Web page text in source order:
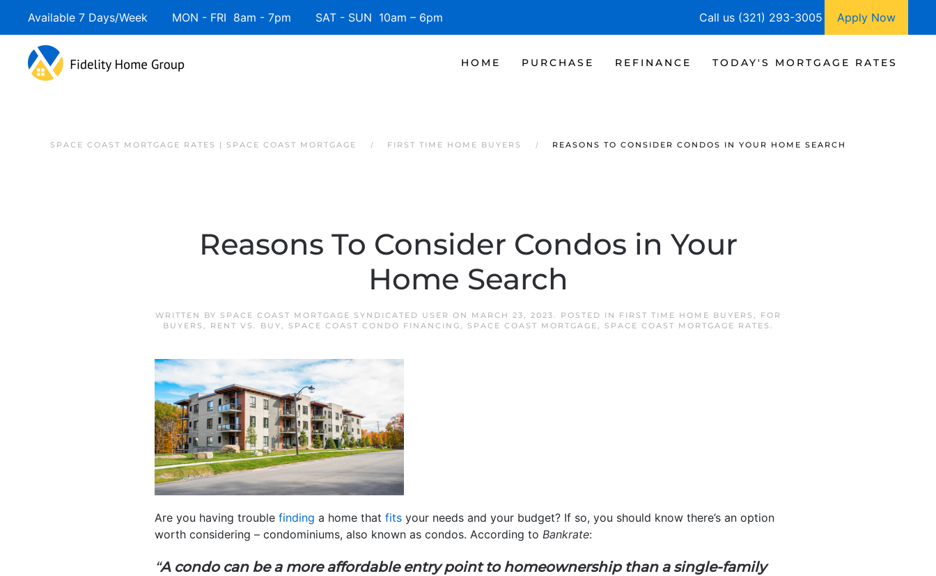
Available 7 Days/Week MON - FRI 8am - 7pm SAT - SUN 10am – 6pm Call us (321) 293-3005 Apply Now
HOME PURCHASE REFINANCE TODAY'S MORTGAGE RATES
SPACE COAST MORTGAGE RATES | SPACE COAST MORTGAGE FIRST TIME HOME BUYERS REASONS TO CONSIDER CONDOS IN YOUR HOME SEARCH
Reasons To Consider Condos in Your
Home Search
WRITTEN BY SPACE COAST MORTGAGE SYNDICATED USER ON MARCH 23, 2023. POSTED IN FIRST TIME HOME BUYERS ,
FOR
BUYERS , RENT VS. BUY, SPACE COAST CONDO FINANCING, SPACE COAST MORTGAGE, SPACE COAST MORTGAGE RATES .
Are you having trouble finding a home that fits your needs and your budget? If so, you should know there’s an option
worth considering – condominiums, also known as condos. According to Bankrate:
“A condo can be a more affordable entry point to homeownership than a single-family